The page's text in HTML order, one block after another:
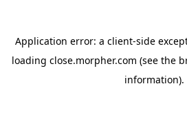
Application error: a client-side
loading close.morpher.com (see the
information).